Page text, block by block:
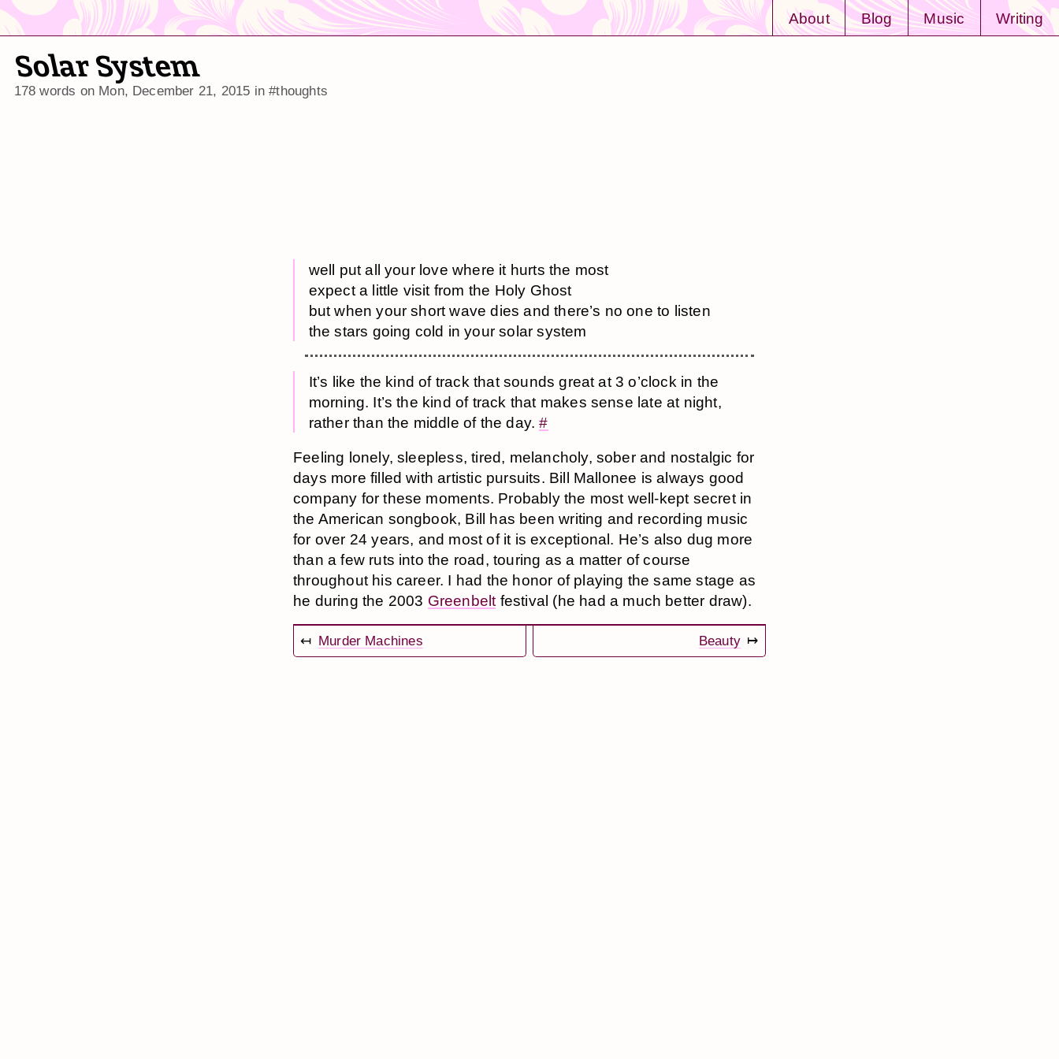
About Blog Music Writing
Solar System
178 words on Mon, December 21, 2015 in#thoughts
well put all your love where it hurts the most
expect a little visit from the Holy Ghost
but when your short wave dies and there’s no one to listen
the stars going cold in your solar system
It’s like the kind of track that sounds great at 3 o’clock in the
morning. It’s the kind of track that makes sense late at night,
rather than the middle of the day.#
Feeling lonely, sleepless, tired, melancholy, sober and nostalgic for
days more filled with artistic pursuits. Bill Mallonee is always good
company for these moments. Probably the most well-kept secret in
the American songbook, Bill has been writing and recording music
for over 24 years, and most of it is exceptional. He’s also dug more
than a few ruts into the road, touring as a matter of course
throughout his career. I had the honor of playing the same stage as
he during the 2003 Greenbelt festival (he had a much better draw).
↤ Murder Machines Beauty ↦